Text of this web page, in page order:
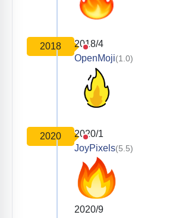
2018
2018/4
OpenMoji(1.0)
2020
2020/1
JoyPixels(5.5)
2020/9